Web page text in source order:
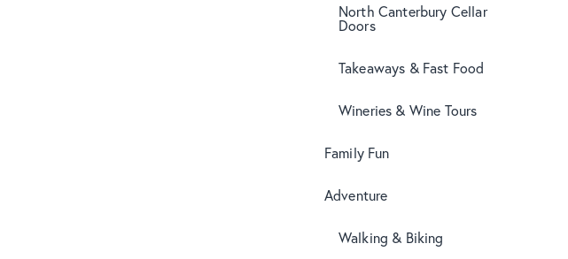
North Canterbury Cellar
Doors
Takeaways & Fast Food
Wineries & Wine Tours
Family Fun
Adventure
Walking & Biking